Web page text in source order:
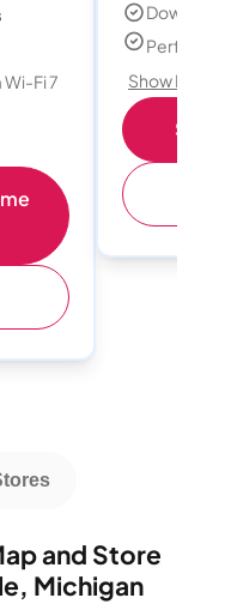
Fi 7
Perfect
Show
and Store
Michigan